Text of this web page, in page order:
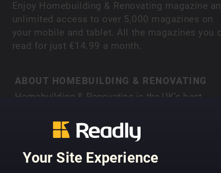
Your Site Experience
Enjoy Homebuilding & Renovating magazine
unlimited access to over 5,000 magazines on
your mobile and tablet. All the magazines you
read for just €14.99 a month.
ABOUT HOMEBUILDING & RENOVATING
Homebuilding & Renovating is the UK’s best-
builders and renovators. Each month you’ll find
case studies of people just like you who have
created their own individual home, with expert
advice on a range of topics, from finding land,
SHOW MORE